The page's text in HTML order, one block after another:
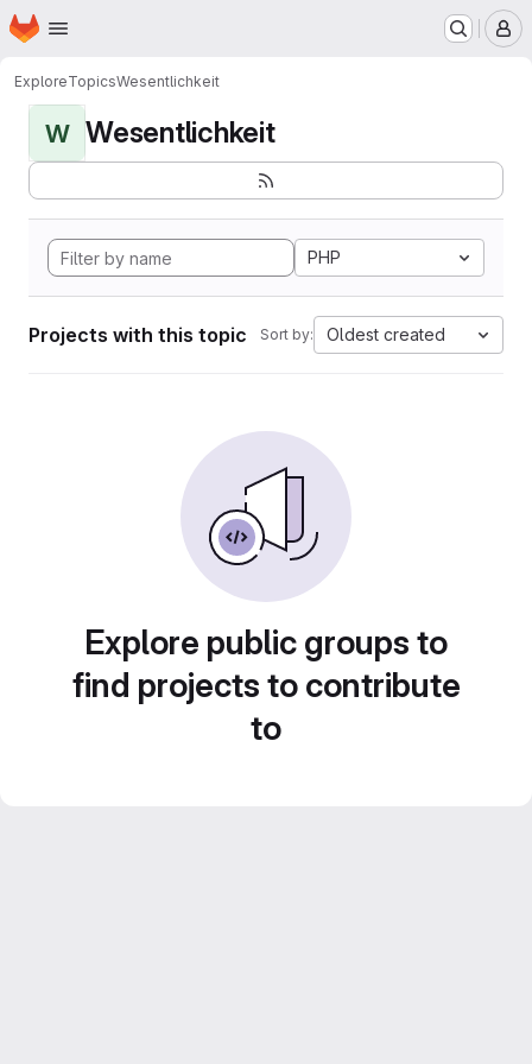
Skip to main content
Homepage
ExploreTopicsWesentlichkeit
W Wesentlichkeit
PHP
Projects with this topic Sort by: Oldest created
Explore public groups to
find projects to contribute
to